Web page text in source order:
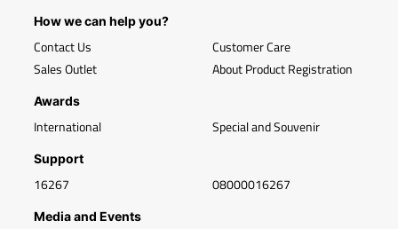
How we can help you?
Contact Us
Sales Outlet
Customer Care
About Product Registration
Awards
International Special and Souvenir
Support
16267 08000016267
Media and Events